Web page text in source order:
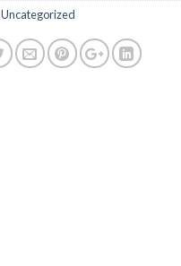
Uncategorized